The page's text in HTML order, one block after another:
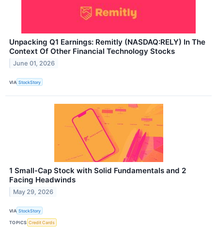
Unpacking Q1 Earnings: Remitly (NASDAQ:RELY) In The
Context Of Other Financial Technology Stocks
June 01, 2026
VIA StockStory
1 Small-Cap Stock with Solid Fundamentals and 2
Facing Headwinds
May 29, 2026
VIA StockStory
TOPICS Credit Cards